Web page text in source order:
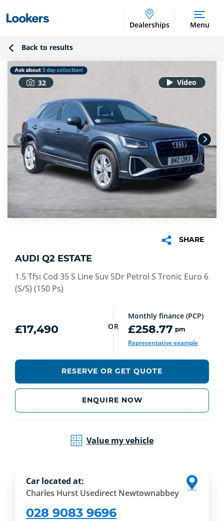
Dealerships Menu
Back to results
32
SHARE
AUDI Q2 ESTATE
1.5 Tfsi Cod 35 S Line Suv 5Dr Petrol S Tronic Euro 6
(S/S) (150 Ps)
£17,490 OR
Monthly finance (PCP)
£258.77 pm
Representative example
RESERVE OR GET QUOTE
ENQUIRE NOW
Value my vehicle
Car located at:
Charles Hurst Usedirect Newtownabbey
028 9083 9696